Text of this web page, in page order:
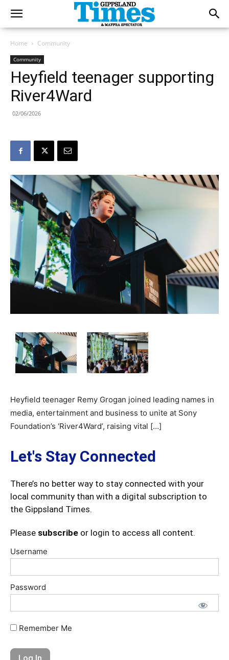
Home Community
Community
Heyfield teenager supporting
River4Ward
02/06/2026
Heyfield teenager Remy Grogan joined leading names in
media, entertainment and business to unite at Sony
Foundation’s ‘River4Ward’, raising vital […]
Let's Stay Connected
There’s no better way to stay connected with your
local community than with a digital subscription to
the Gippsland Times.
Please subscribe or login to access all content.
Username
Password
Remember Me